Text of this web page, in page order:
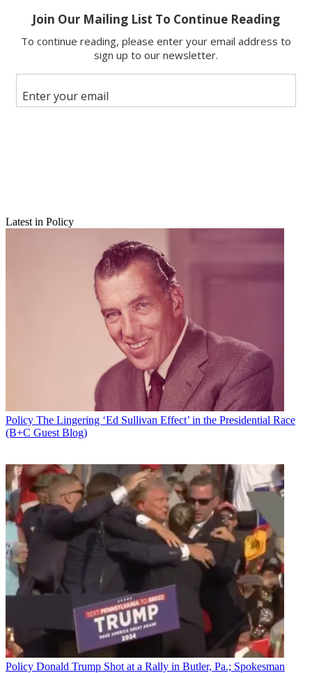
Email
Follow us
Add us as a preferred source on Google
FCC Chairman Tom Wheeler has circulated a proposal to eliminate
the requirement that broadcast stations retain copies of letters and e-
mails from the public in their public inspection files and that cable
operators have to include the location of their principal headend (a
potential security issue).
That is one of three items on the FCC's agenda for the May 25
public meeting. The other two are also of interest to cable operator
Also on the docket is a report and order and further notice on
updating communications network outage reporting, including VoIP
outages.
Latest in Policy
Policy The Lingering ‘Ed Sullivan Effect’ in the Presidential Race
(B+C Guest Blog)
Policy Donald Trump Shot at a Rally in Butler, Pa.; Spokesman